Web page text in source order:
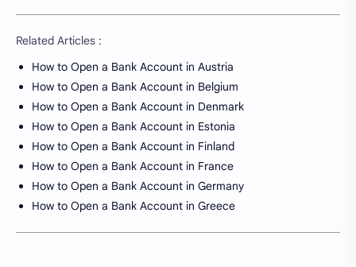
Related Articles :
How to Open a Bank Account in Austria
How to Open a Bank Account in Belgium
How to Open a Bank Account in Denmark
How to Open a Bank Account in Estonia
How to Open a Bank Account in Finland
How to Open a Bank Account in France
How to Open a Bank Account in Germany
How to Open a Bank Account in Greece